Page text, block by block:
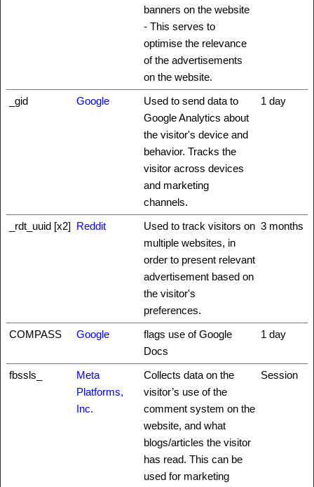
banners on the website
- This serves to
optimise the relevance
of the advertisements
on the website.
_gid Google
Used to send data to
Google Analytics about
the visitor's device and
behavior. Tracks the
visitor across devices
and marketing
channels.
1 day
_rdt_uuid [x2] Reddit
Used to track visitors on
multiple websites, in
order to present relevant
advertisement based on
the visitor's
preferences.
3 months
COMPASS Google
flags use of Google
Docs
1 day
fbssls_
Meta
Platforms,
Inc.
Collects data on the
visitor’s use of the
comment system on the
website, and what
blogs/articles the visitor
has read. This can be
used for marketing
Session